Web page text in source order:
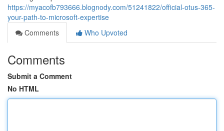
https://myacofb793666.blognody.com/51241822/official-otus-365-
your-path-to-microsoft-expertise
Comments
Who Upvoted
Comments
Submit a Comment
No HTML